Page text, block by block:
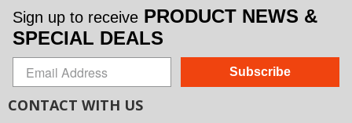
Sign up to receive PRODUCT NEWS &
SPECIAL DEALS
Subscribe
CONTACT WITH US